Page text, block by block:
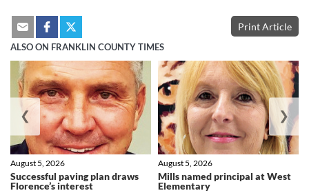
Print Article
ALSO ON FRANKLIN COUNTY TIMES
Successful paving plan draws
Florence’s interest
August 5, 2026
Mills named principal at West
Elementary
August 5, 2026
❮ ❯